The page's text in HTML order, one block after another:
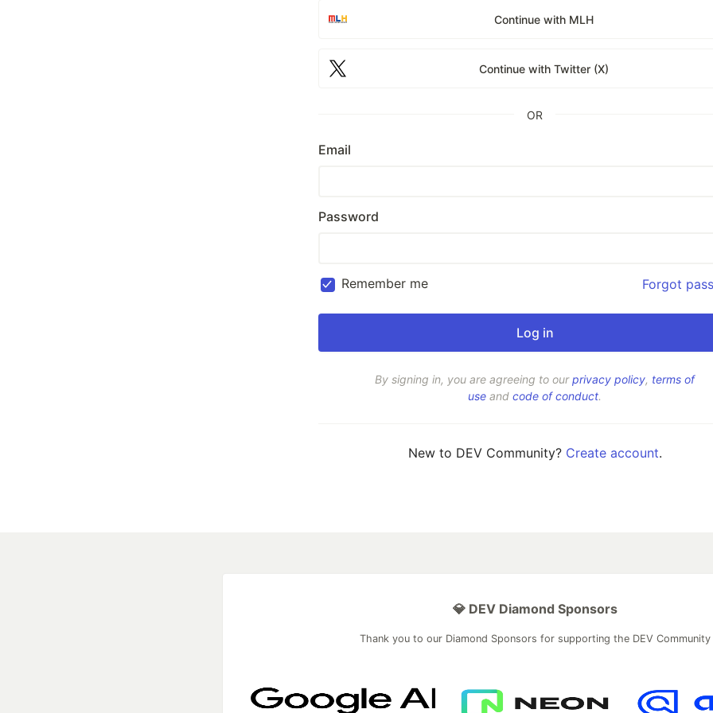
Continue with MLH
Continue with Twitter (X)
OR
Email
Password
Remember me Forgot
By signing in, you are agreeing to ourprivacy policy, terms of
use and code of conduct.
New to DEV Community? Create account.
💎 DEV Diamond Sponsors
Thank you to our Diamond Sponsors for supporting the DEV Community